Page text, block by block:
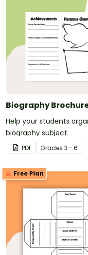
Biography
Help your students
biography subject.
PDF Grades 3 - 6
Free Plan